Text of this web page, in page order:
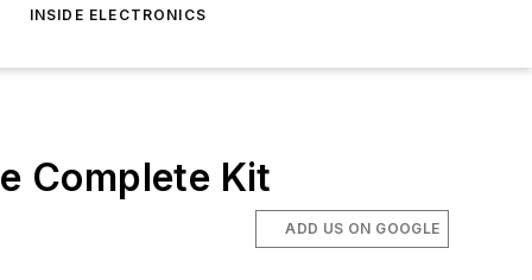
INSIDE ELECTRONICS
Complete Kit
ADD US ON GOOGLE